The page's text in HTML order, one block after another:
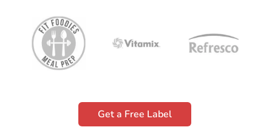
Get a Free Label